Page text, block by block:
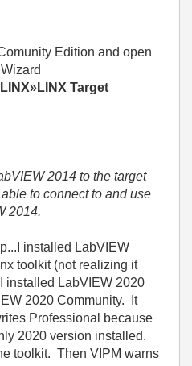
Edition and open
Target
2014 to the target
to connect to and use
2014.
installed LabVIEW
toolkit (not realizing it
installed LabVIEW 2020
2020 Community. It
Professional because
2020 version installed.
toolkit. Then VIPM warns